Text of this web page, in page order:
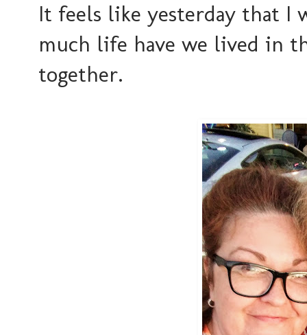
It feels like yesterday that I
much life have we lived in
together.